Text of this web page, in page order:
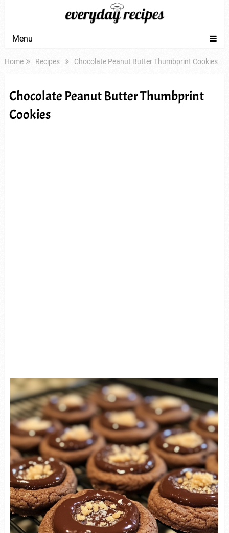
Menu
Home Recipes Chocolate Peanut Butter Thumbprint Cookies
Chocolate Peanut Butter Thumbprint
Cookies